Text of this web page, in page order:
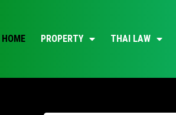
HOME PROPERTY THAI LAW